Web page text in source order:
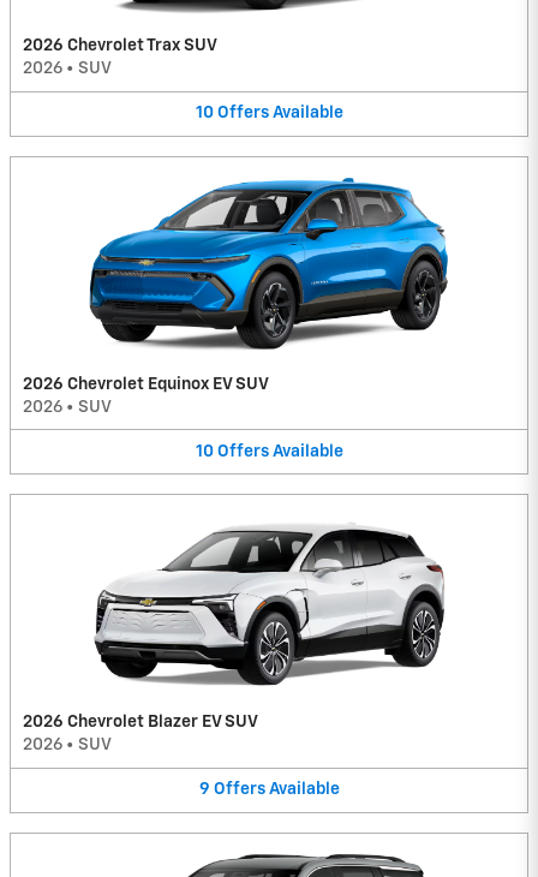
2026 Chevrolet Trax SUV
2026 • SUV
10 Offers Available
2026 Chevrolet Equinox EV SUV
2026 • SUV
10 Offers Available
2026 Chevrolet Blazer EV SUV
2026 • SUV
9 Offers Available